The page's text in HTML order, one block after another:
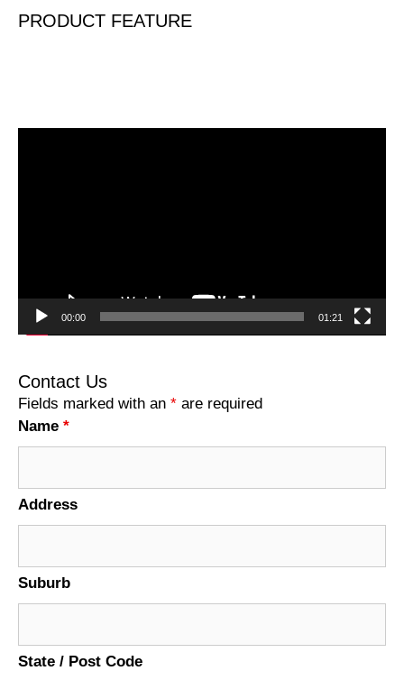
PRODUCT FEATURE
00:00 01:21
Contact Us
Fields marked with an * are required
Name *
Address
Suburb
State / Post Code